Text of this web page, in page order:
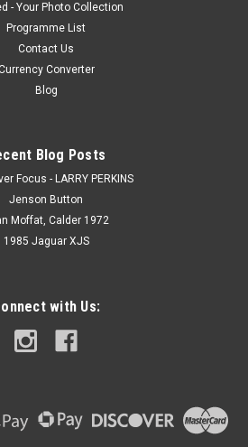
- Your Photo Collection
Programme List
Contact Us
Converter
Blog
Blog Posts
Focus - LARRY PERKINS
Jenson Button
Moffat, Calder 1972
1985 Jaguar XJS
with Us: